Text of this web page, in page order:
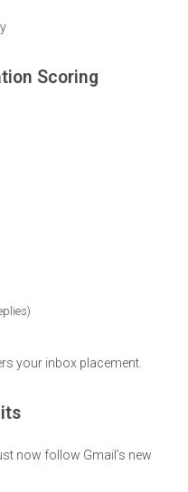
Scoring
your inbox placement.
now follow Gmail’s new